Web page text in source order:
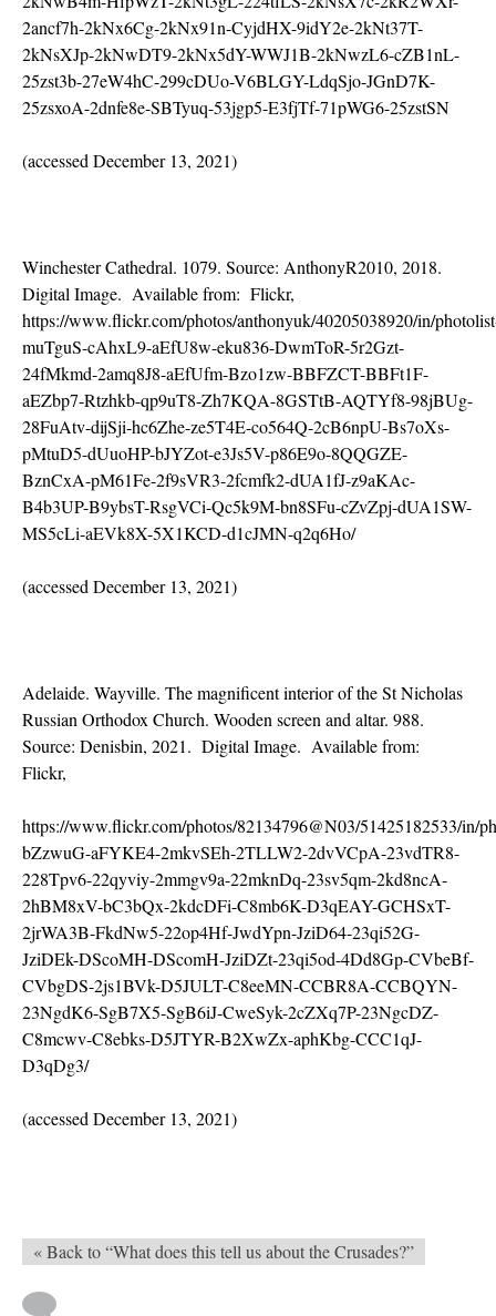
2ancf7h-2kNx6Cg-2kNx91n-CyjdHX-9idY2e-2kNt37T-
2kNsXJp-2kNwDT9-2kNx5dY-WWJ1B-2kNwzL6-cZB1nL-
25zst3b-27eW4hC-299cDUo-V6BLGY-LdqSjo-JGnD7K-
25zsxoA-2dnfe8e-SBTyuq-53jgp5-E3fjTf-71pWG6-25zstSN
(accessed December 13, 2021)
Winchester Cathedral. 1079. Source: AnthonyR2010, 2018.
Digital Image. Available from: Flickr,
https://www.flickr.com/photos/anthonyuk/40205038920/in/
muTguS-cAhxL9-aEfU8w-eku836-DwmToR-5r2Gzt-
24fMkmd-2amq8J8-aEfUfm-Bzo1zw-BBFZCT-BBFt1F-
aEZbp7-Rtzhkb-qp9uT8-Zh7KQA-8GSTtB-AQTYf8-98jBUg-
28FuAtv-dijSji-hc6Zhe-ze5T4E-co564Q-2cB6npU-Bs7oXs-
pMtuD5-dUuoHP-bJYZot-e3Js5V-p86E9o-8QQGZE-
BznCxA-pM61Fe-2f9sVR3-2fcmfk2-dUA1fJ-z9aKAc-
B4b3UP-B9ybsT-RsgVCi-Qc5k9M-bn8SFu-cZvZpj-dUA1SW-
MS5cLi-aEVk8X-5X1KCD-d1cJMN-q2q6Ho/
(accessed December 13, 2021)
Adelaide. Wayville. The magnificent interior of the St Nicholas
Russian Orthodox Church. Wooden screen and altar. 988.
Source: Denisbin, 2021. Digital Image. Available from:
Flickr,
https://www.flickr.com/photos/82134796@N03/51425182533/in/
bZzwuG-aFYKE4-2mkvSEh-2TLLW2-2dvVCpA-23vdTR8-
228Tpv6-22qyviy-2mmgv9a-22mknDq-23sv5qm-2kd8ncA-
2hBM8xV-bC3bQx-2kdcDFi-C8mb6K-D3qEAY-GCHSxT-
2jrWA3B-FkdNw5-22op4Hf-JwdYpn-JziD64-23qi52G-
JziDEk-DScoMH-DScomH-JziDZt-23qi5od-4Dd8Gp-CVbeBf-
CVbgDS-2js1BVk-D5JULT-C8eeMN-CCBR8A-CCBQYN-
23NgdK6-SgB7X5-SgB6iJ-CweSyk-2cZXq7P-23NgcDZ-
C8mcwv-C8ebks-D5JTYR-B2XwZx-aphKbg-CCC1qJ-
D3qDg3/
(accessed December 13, 2021)
« Back to “What does this tell us about the Crusades?”